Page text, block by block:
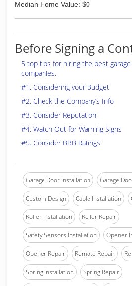
Median Home Value: $0
Before Signing a
5 top tips for hiring the best
companies.
#1. Considering your Budget
#2. Check the Company’s Info
#3. Consider Reputation
#4. Watch Out for Warning Signs
#5. Consider BBB Ratings
Garage Door Installation Garage
Custom Design Cable Installation
Roller Installation Roller Repair
Safety Sensors Installation Opener
Opener Repair Remote Repair
Spring Installation Spring Repair